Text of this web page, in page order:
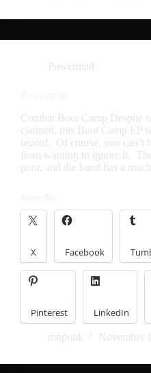
Powermad
Combat Boot Camp Despite
claimed, this Boot Camp EP
record. Of course, you can’t
from wanting to ignore it.
poor, and the band has a
X Facebook
Pinterest LinkedIn
mnpunk November